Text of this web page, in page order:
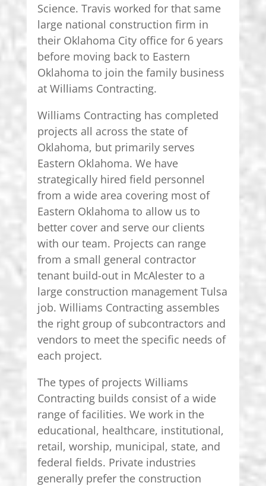
Science. Travis worked for that same
large national construction firm in
their Oklahoma City office for 6 years
before moving back to Eastern
Oklahoma to join the family business
at Williams Contracting.
Williams Contracting has completed
projects all across the state of
Oklahoma, but primarily serves
Eastern Oklahoma. We have
strategically hired field personnel
from a wide area covering most of
Eastern Oklahoma to allow us to
better cover and serve our clients
with our team. Projects can range
from a small general contractor
tenant build-out in McAlester to a
large construction management Tulsa
job. Williams Contracting assembles
the right group of subcontractors and
vendors to meet the specific needs of
each project.
The types of projects Williams
Contracting builds consist of a wide
range of facilities. We work in the
educational, healthcare, institutional,
retail, worship, municipal, state, and
federal fields. Private industries
generally prefer the construction